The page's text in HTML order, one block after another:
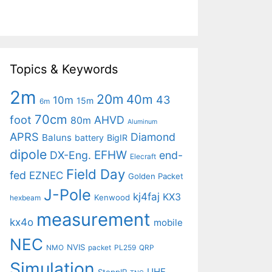
Topics & Keywords
2m 6m 10m 15m 20m 40m 43
foot 70cm 80m AHVD Aluminum
APRS Baluns battery BigIR Diamond
dipole DX-Eng. EFHW Elecraft end-
fed EZNEC Field Day Golden Packet
hexbeam J-Pole Kenwood kj4faj KX3
kx4o measurement mobile
NEC NMO NVIS packet PL259 QRP